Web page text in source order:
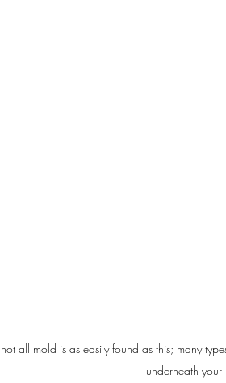
not all mold is as easily found as this; many
underneath your